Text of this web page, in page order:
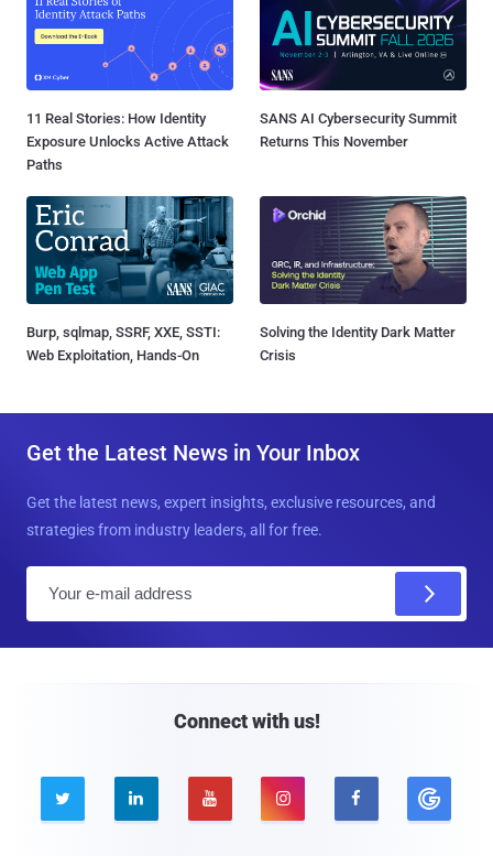
11 Real Stories: How Identity
Exposure Unlocks Active Attack
Paths
SANS AI Cybersecurity Summit
Returns This November
Burp, sqlmap, SSRF, XXE, SSTI:
Web Exploitation, Hands-On
Solving the Identity Dark Matter
Crisis
Get the Latest News in Your Inbox
Get the latest news, expert insights, exclusive resources, and
strategies from industry leaders, all for free.
Connect with us!
    